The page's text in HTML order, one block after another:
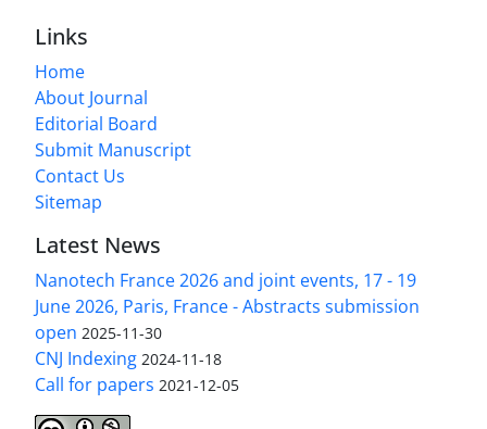
Links
Home
About Journal
Editorial Board
Submit Manuscript
Contact Us
Sitemap
Latest News
Nanotech France 2026 and joint events, 17 - 19
June 2026, Paris, France - Abstracts submission
open 2025-11-30
CNJ Indexing 2024-11-18
Call for papers 2021-12-05